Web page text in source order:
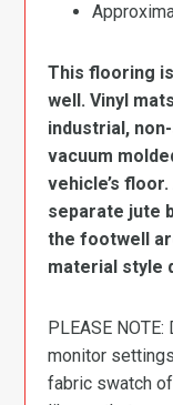
This flooring
well. Vinyl
industrial,
vacuum
vehicle’s
separate jute
the footwell
material style
PLEASE
monitor
fabric swatch